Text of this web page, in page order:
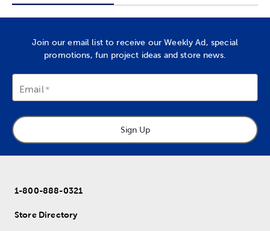
Join our email list to receive our Weekly Ad, special
promotions, fun project ideas and store news.
Email
Sign Up
1-800-888-0321
Store Directory